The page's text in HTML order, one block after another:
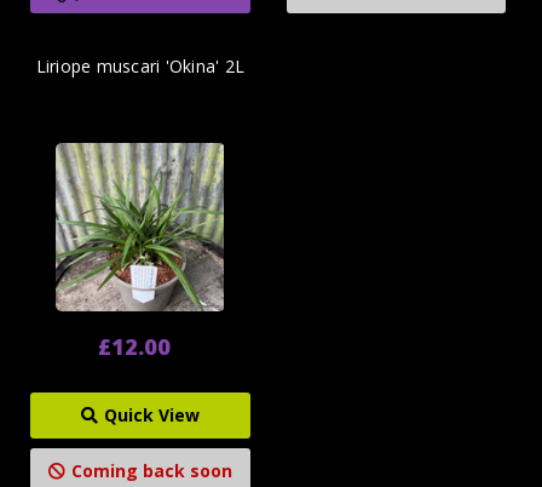
Liriope muscari 'Okina' 2L
£12.00
Quick View
Coming back soon